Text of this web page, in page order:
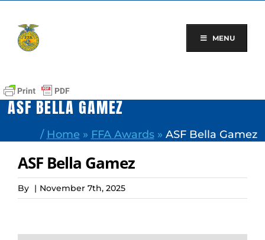
content
MENU
ASF BELLA GAMEZ
/ Home » FFA Awards» ASF Bella Gamez
ASF Bella Gamez
By | November 7th, 2025